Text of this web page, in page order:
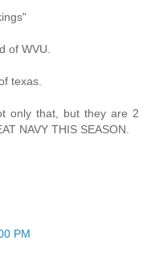
of WVU.
texas.
only that, but they are 2
NAVY THIS SEASON.
PM